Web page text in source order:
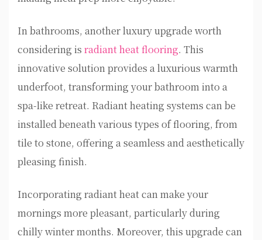
In bathrooms, another luxury upgrade worth
considering is radiant heat flooring. This
innovative solution provides a luxurious warmth
underfoot, transforming your bathroom into a
spa-like retreat. Radiant heating systems can be
installed beneath various types of flooring, from
tile to stone, offering a seamless and aesthetically
pleasing finish.
Incorporating radiant heat can make your
mornings more pleasant, particularly during
chilly winter months. Moreover, this upgrade can